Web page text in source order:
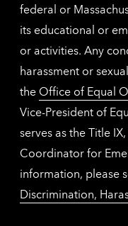
federal or
its educational or
or activities. Any
harassment or
the Office of Equal
Vice-President of
serves as the Title
Coordinator for
information, please
Discrimination,